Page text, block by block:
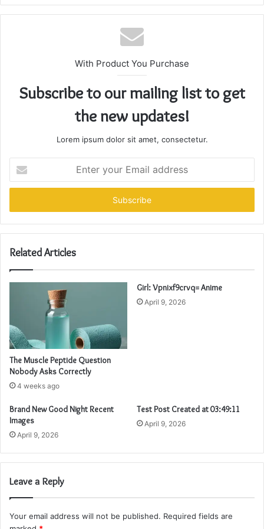
With Product You Purchase
Subscribe to our mailing list to get
the new updates!
Lorem ipsum dolor sit amet, consectetur.
your
Email
Related Articles
The Muscle Peptide Question
Nobody Asks Correctly
4 weeks ago
Girl: Vpnixf9crvq= Anime
April 9, 2026
Brand New Good Night Recent
Images
April 9, 2026
Test Post Created at 03:49:11
April 9, 2026
Leave a Reply
Your email address will not be published. Required fields are